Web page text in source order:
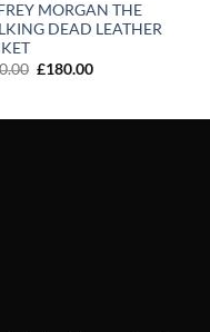
MORGAN THE
DEAD LEATHER
Original
£180.00Current